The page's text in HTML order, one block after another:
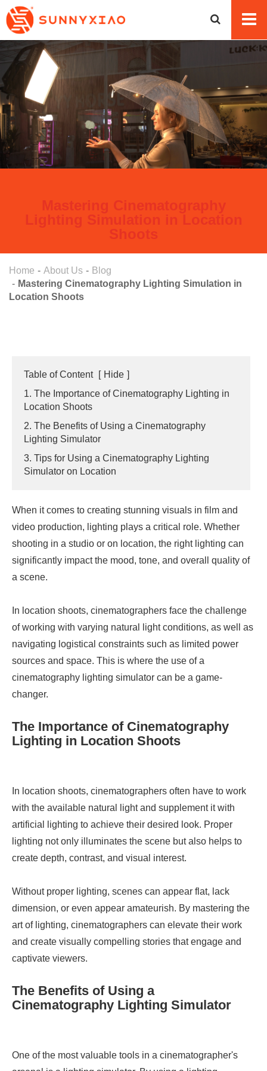
Mastering Cinematography
Lighting Simulation in Location
Shoots
Home About Us
Blog
Mastering Cinematography Lighting Simulation in
Location Shoots
Table of Content [ Hide ]
1. The Importance of Cinematography Lighting in
Location Shoots
2. The Benefits of Using a Cinematography
Lighting Simulator
3. Tips for Using a Cinematography Lighting
Simulator on Location
When it comes to creating stunning visuals in film and
video production, lighting plays a critical role. Whether
shooting in a studio or on location, the right lighting can
significantly impact the mood, tone, and overall quality of
a scene.
In location shoots, cinematographers face the challenge
of working with varying natural light conditions, as well as
navigating logistical constraints such as limited power
sources and space. This is where the use of a
cinematography lighting simulator can be a game-
changer.
The Importance of Cinematography
Lighting in Location Shoots
In location shoots, cinematographers often have to work
with the available natural light and supplement it with
artificial lighting to achieve their desired look. Proper
lighting not only illuminates the scene but also helps to
create depth, contrast, and visual interest.
Without proper lighting, scenes can appear flat, lack
dimension, or even appear amateurish. By mastering the
art of lighting, cinematographers can elevate their work
and create visually compelling stories that engage and
captivate viewers.
The Benefits of Using a
Cinematography Lighting Simulator
One of the most valuable tools in a cinematographer's